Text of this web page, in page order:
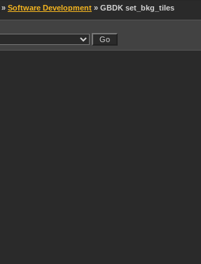
» Software Development » GBDK set_bkg_tiles